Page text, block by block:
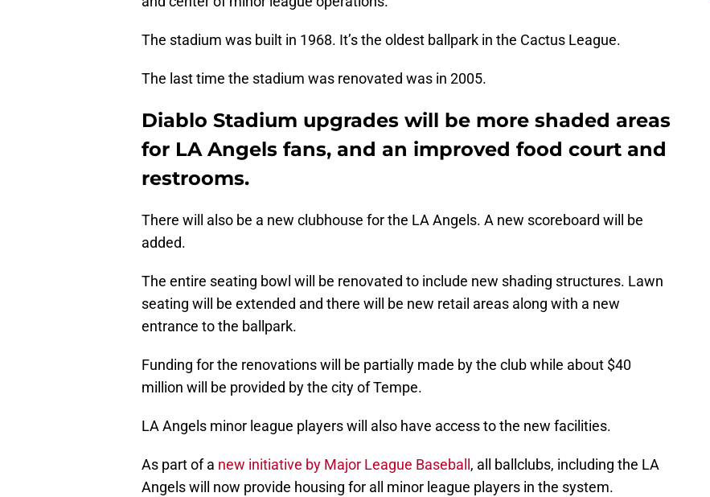
The stadium was built in 1968. It’s the oldest ballpark in the Cactus League.
The last time the stadium was renovated was in 2005.
Diablo Stadium upgrades will be more shaded areas
for LA Angels fans, and an improved food court and
restrooms.
There will also be a new clubhouse for the LA Angels. A new scoreboard will be
added.
The entire seating bowl will be renovated to include new shading structures. Lawn
seating will be extended and there will be new retail areas along with a new
entrance to the ballpark.
Funding for the renovations will be partially made by the club while about $40
million will be provided by the city of Tempe.
LA Angels minor league players will also have access to the new facilities.
As part of a new initiative by Major League Baseball , all ballclubs, including the LA
Angels will now provide housing for all minor league players in the system.